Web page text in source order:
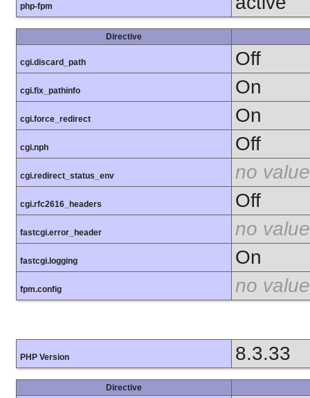
php-fpm
Directive
cgi.discard_path Off
cgi.fix_pathinfo On
cgi.force_redirect On
cgi.nph Off
cgi.redirect_status_env no value
cgi.rfc2616_headers Off
fastcgi.error_header no value
fastcgi.logging On
fpm.config no value
PHP Version 8.3.33
Directive